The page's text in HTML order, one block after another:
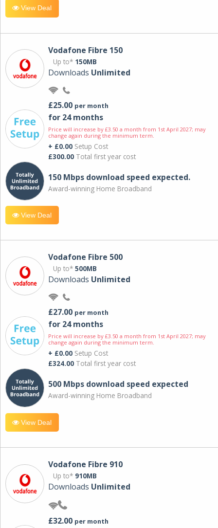
View Deal
Vodafone Fibre 150
Up to* 150MB
Downloads Unlimited
£25.00 per month
for 24 months
Price will increase by £3.50 a month from 1st April 2027; may
change again during the minimum term.
+ £0.00 Setup Cost
£300.00 Total first year cost
150 Mbps download speed expected.
Award-winning Home Broadband
View Deal
Vodafone Fibre 500
Up to* 500MB
Downloads Unlimited
£27.00 per month
for 24 months
Price will increase by £3.50 a month from 1st April 2027; may
change again during the minimum term.
+ £0.00 Setup Cost
£324.00 Total first year cost
500 Mbps download speed expected
Award-winning Home Broadband
View Deal
Vodafone Fibre 910
Up to* 910MB
Downloads Unlimited
£32.00 per month